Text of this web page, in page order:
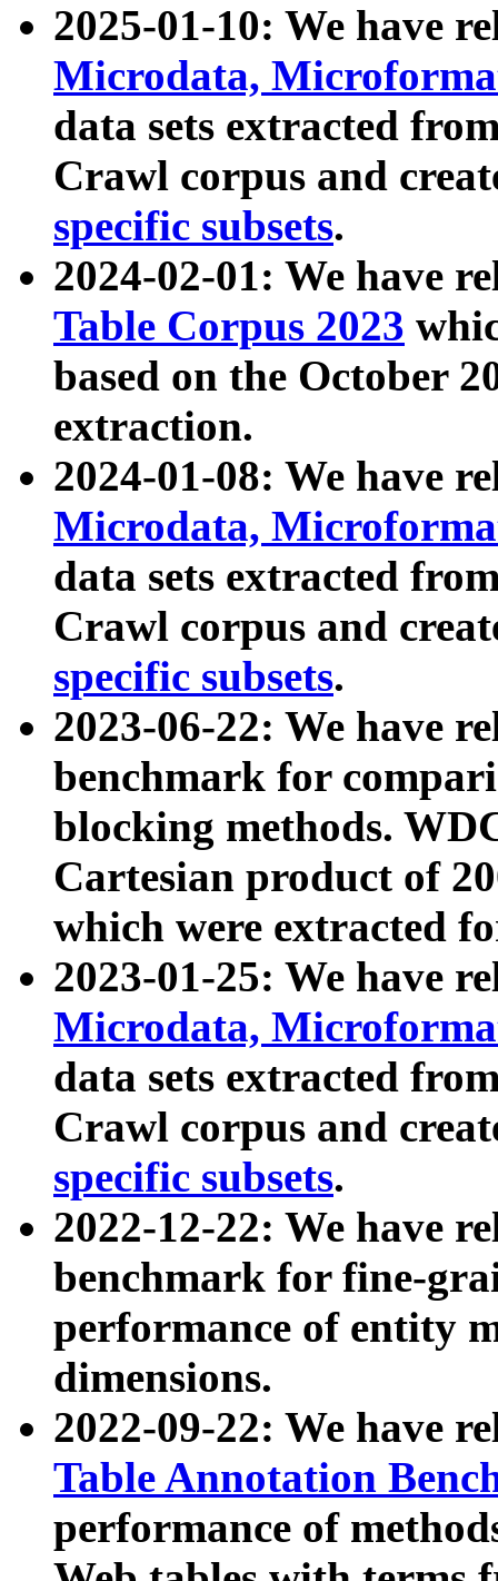
2025-01-10: We have
Microdata,
data sets extracted
Crawl corpus and
specific subsets.
2024-02-01: We have
Table Corpus 2023
based on the October
extraction.
2024-01-08: We have
Microdata,
data sets extracted
Crawl corpus and
specific subsets.
2023-06-22: We have
benchmark for
blocking methods.
Cartesian product of
which were extracted
2023-01-25: We have
Microdata,
data sets extracted
Crawl corpus and
specific subsets.
2022-12-22: We have
benchmark for fine-
performance of entity
dimensions.
2022-09-22: We have
Table Annotation
performance of